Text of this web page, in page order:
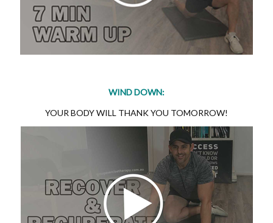
WIND DOWN:
YOUR BODY WILL THANK YOU TOMORROW!